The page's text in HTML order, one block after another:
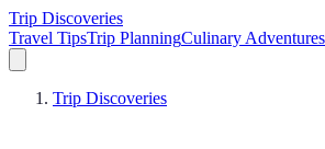
Trip Discoveries
Travel TipsTrip PlanningCulinary Adventures
Trip Discoveries